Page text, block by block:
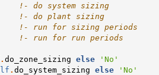
!- do system sizing
!- do plant sizing
!- run for sizing periods
!- run for run periods
. do_zone_sizing else
'No'
. do_system_sizing else
'No'